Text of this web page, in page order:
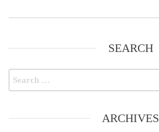
SEARCH
Search
for:
ARCHIVES